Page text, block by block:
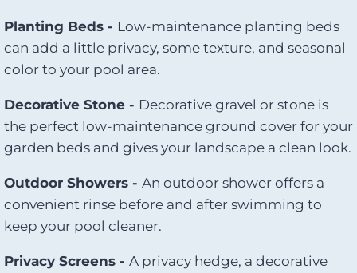
Planting Beds - Low-maintenance planting beds
can add a little privacy, some texture, and seasonal
color to your pool area.
Decorative Stone - Decorative gravel or stone is
the perfect low-maintenance ground cover for your
garden beds and gives your landscape a clean look.
Outdoor Showers - An outdoor shower offers a
convenient rinse before and after swimming to
keep your pool cleaner.
Privacy Screens - A privacy hedge, a decorative